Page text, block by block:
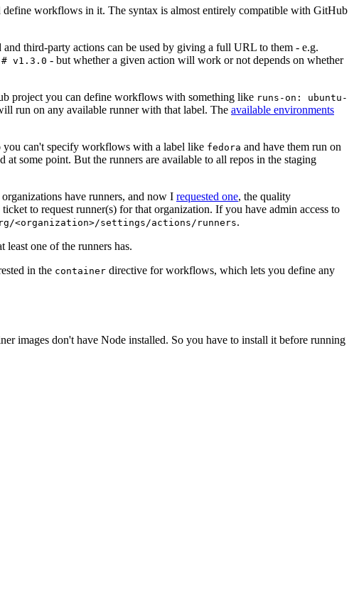
workflows in it. The syntax is almost entirely compatible with GitHub
third-party actions can be used by giving a full URL to them - e.g.
# v1.3.0 - but whether a given action will work or not depends on whether
project you can define workflows with something like runs-on: ubuntu-
run on any available runner with that label. The available environments
you can't specify workflows with a label like fedora and have them run on
some point. But the runners are available to all repos in the staging
have runners, and now I requested one, the quality
to request runner(s) for that organization. If you have admin access to
<organization>/settings/actions/runners.
least one of the runners has.
in the container directive for workflows, which lets you define any
images don't have Node installed. So you have to install it before running